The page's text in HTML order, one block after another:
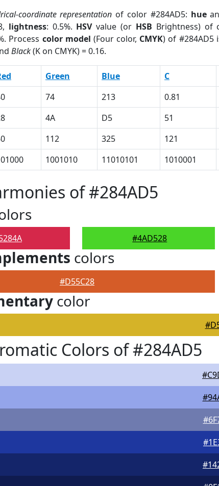
coordinate representation of color #284AD5: hue
lightness: 0.5%. HSVvalue (or HSB Brightness) of
Process color model (Four color, CMYK) of #284AD5
Black(K on CMYK) = 0.16.
Green Blue C
74 213 0.81
4A D5 51
112 325 121
1001010 11010101 1010001
of #284AD5
#4AD528
colors
#D55C28
color
Colors of #284AD5